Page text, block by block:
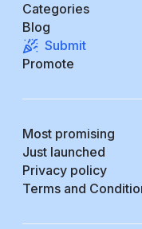
Categories
Blog
Submit
Promote
Most promising
Just launched
Privacy policy
Terms and